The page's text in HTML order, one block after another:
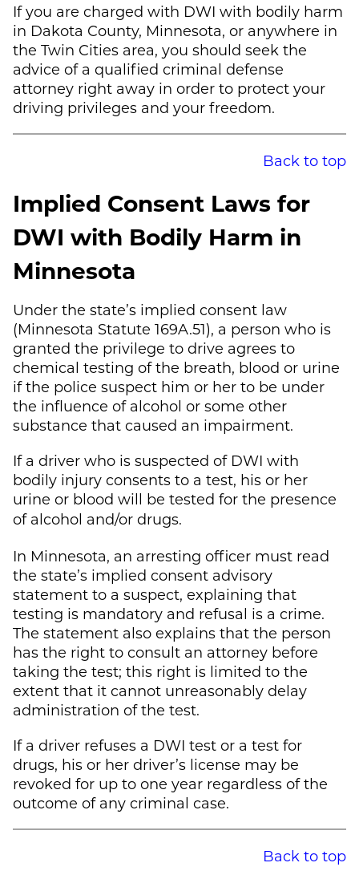
If you are charged with DWI with bodily harm
in Dakota County, Minnesota, or anywhere in
the Twin Cities area, you should seek the
advice of a qualified criminal defense
attorney right away in order to protect your
driving privileges and your freedom.
Back to top
Implied Consent Laws for
DWI with Bodily Harm in
Minnesota
Under the state’s implied consent law
(Minnesota Statute 169A.51), a person who is
granted the privilege to drive agrees to
chemical testing of the breath, blood or urine
if the police suspect him or her to be under
the influence of alcohol or some other
substance that caused an impairment.
If a driver who is suspected of DWI with
bodily injury consents to a test, his or her
urine or blood will be tested for the presence
of alcohol and/or drugs.
In Minnesota, an arresting officer must read
the state’s implied consent advisory
statement to a suspect, explaining that
testing is mandatory and refusal is a crime.
The statement also explains that the person
has the right to consult an attorney before
taking the test; this right is limited to the
extent that it cannot unreasonably delay
administration of the test.
If a driver refuses a DWI test or a test for
drugs, his or her driver’s license may be
revoked for up to one year regardless of the
outcome of any criminal case.
Back to top